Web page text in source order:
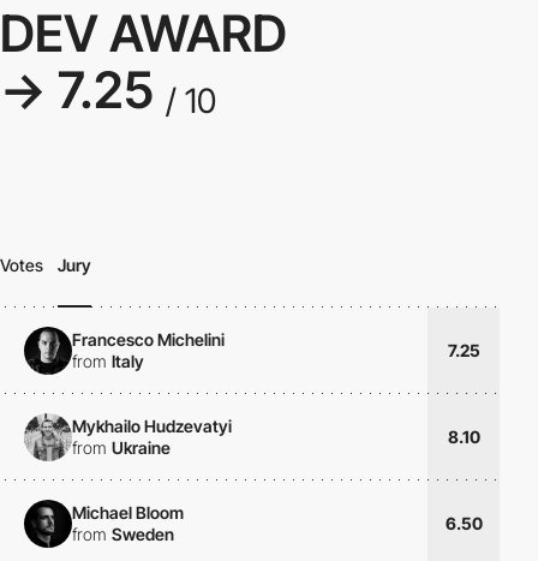
DEV AWARD
→ 7.25 / 10
Votes Jury
Francesco Michelini
from Italy
7.25
Mykhailo Hudzevatyi
from Ukraine
8.10
Michael Bloom
from Sweden
6.50